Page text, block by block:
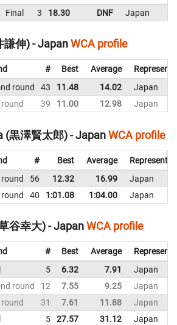
Final 3 18.30 DNF Japan
謙伸) - JapanWCA profile
# Best Average
round 43 11.48 14.02
Japan
39 11.00 12.98 Japan
(黒澤賢太郎) - JapanWCA profile
# Best Average
56 12.32 16.99
Japan
40 1:01.08 1:04.00 Japan
谷幸大) - JapanWCA profile
# Best Average
5 6.32 7.91
Japan
round
12 7.55 9.25
Japan
31 7.61 11.88
Japan
5 27.57 31.12
Japan